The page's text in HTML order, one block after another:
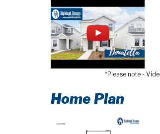
*Please note -
Home Plan